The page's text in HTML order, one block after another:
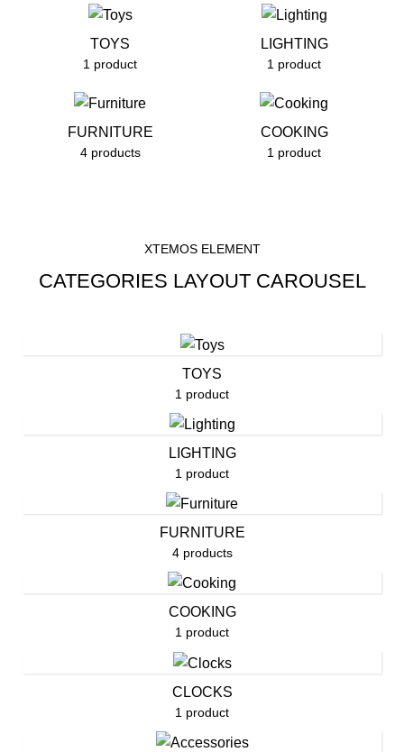
TOYS
1 product
LIGHTING
1 product
FURNITURE
4 products
COOKING
1 product
XTEMOS ELEMENT
CATEGORIES LAYOUT CAROUSEL
TOYS
1 product
LIGHTING
1 product
FURNITURE
4 products
COOKING
1 product
CLOCKS
1 product